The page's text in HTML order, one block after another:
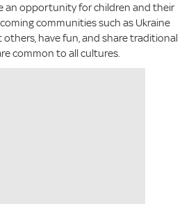
an opportunity for children and their
communities such as Ukraine
have fun, and share traditional
common to all cultures.